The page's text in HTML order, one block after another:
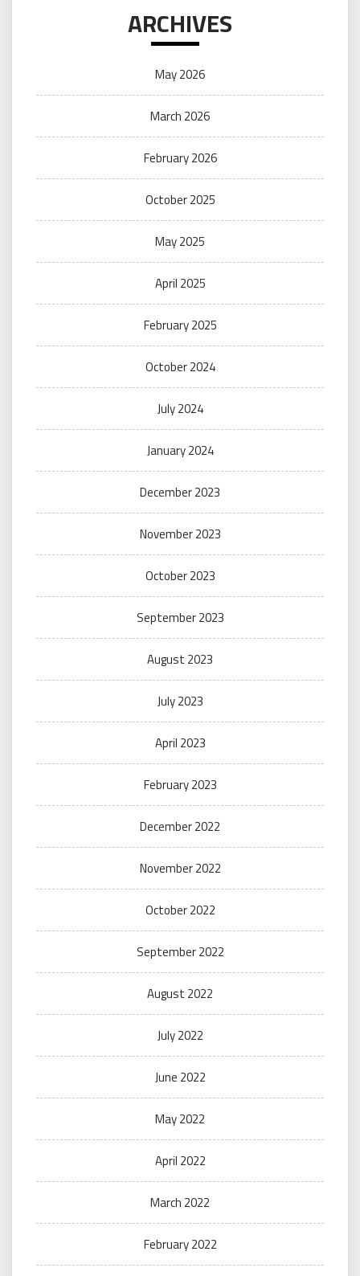
ARCHIVES
May 2026
March 2026
February 2026
October 2025
May 2025
April 2025
February 2025
October 2024
July 2024
January 2024
December 2023
November 2023
October 2023
September 2023
August 2023
July 2023
April 2023
February 2023
December 2022
November 2022
October 2022
September 2022
August 2022
July 2022
June 2022
May 2022
April 2022
March 2022
February 2022